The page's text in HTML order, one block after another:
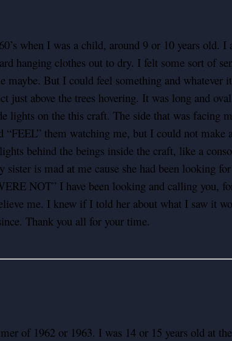
when I was a child, around 9 or 10 years old.
hanging clothes out to dry. I felt some sort of
maybe. But I could feel something and
just above the trees hovering. It was long and
lights on the this craft. The side that was facing
“FEEL” them watching me, but I could not
behind the beings inside the craft, like a
is mad at me cause she had been looking
NOT” I have been looking and calling you,
me. I knew if I told her about what I saw it
Thank you all for your time.
of 1962 or 1963. I was 14 or 15 years old at